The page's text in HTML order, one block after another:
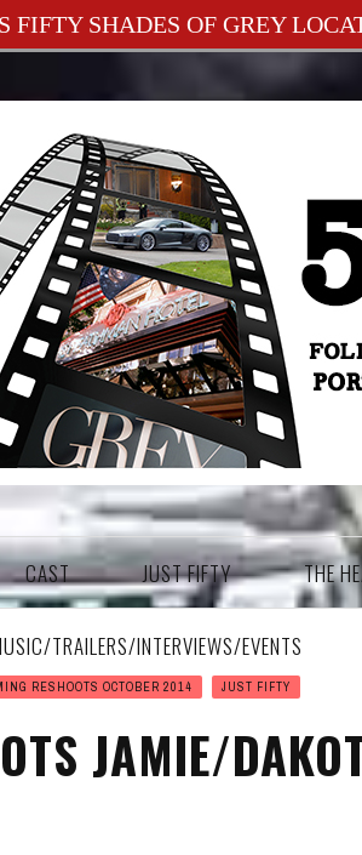
CAST JUST FIFTY THE
TRAILERS/INTERVIEWS/EVENTS
RESHOOTS OCTOBER 2014 JUST FIFTY
JAMIE/
FIFTY SHADES OF GREY